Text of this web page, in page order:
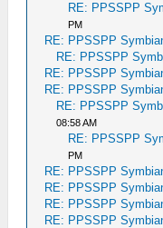
RE: PPSSPP
PM
RE: PPSSPP
RE: PPSSPP
RE: PPSSPP
RE: PPSSPP
RE: PPSSPP
08:58 AM
RE: PPSSPP
PM
RE: PPSSPP
RE: PPSSPP
RE: PPSSPP
RE: PPSSPP